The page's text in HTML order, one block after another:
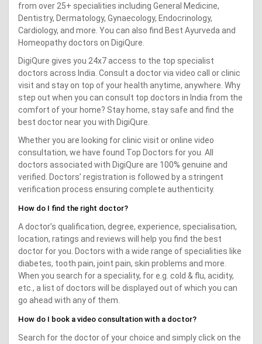
from over 25+ specialities including General Medicine,
Dentistry, Dermatology, Gynaecology, Endocrinology,
Cardiology, and more. You can also find Best Ayurveda and
Homeopathy doctors on DigiQure.
DigiQure gives you 24x7 access to the top specialist
doctors across India. Consult a doctor via video call or clinic
visit and stay on top of your health anytime, anywhere. Why
step out when you can consult top doctors in India from the
comfort of your home? Stay home, stay safe and find the
best doctor near you with DigiQure.
Whether you are looking for clinic visit or online video
consultation, we have found Top Doctors for you. All
doctors associated with DigiQure are 100% genuine and
verified. Doctors’ registration is followed by a stringent
verification process ensuring complete authenticity.
How do I find the right doctor?
A doctor’s qualification, degree, experience, specialisation,
location, ratings and reviews will help you find the best
doctor for you. Doctors with a wide range of specialities like
diabetes, tooth pain, joint pain, skin problems and more.
When you search for a speciality, for e.g. cold & flu, acidity,
etc., a list of doctors will be displayed out of which you can
go ahead with any of them.
How do I book a video consultation with a doctor?
Search for the doctor of your choice and simply click on the